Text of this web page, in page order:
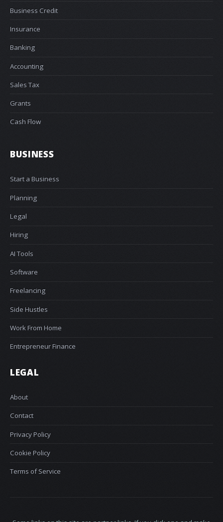
Business Credit
Insurance
Banking
Accounting
Sales Tax
Grants
Cash Flow
BUSINESS
Start a Business
Planning
Legal
Hiring
AI Tools
Software
Freelancing
Side Hustles
Work From Home
Entrepreneur Finance
LEGAL
About
Contact
Privacy Policy
Cookie Policy
Terms of Service